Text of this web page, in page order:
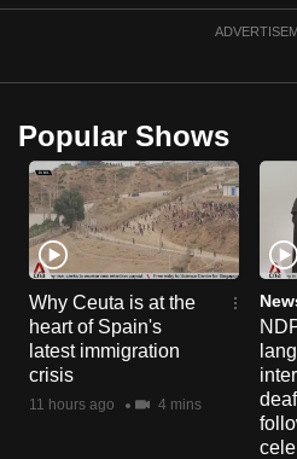
Popular Shows
Why Ceuta is at the
heart of Spain's
latest immigration
crisis
11 hours ago 4 mins
a
browser
or,
for
the
finest
experience,
download
the
mobile
app.